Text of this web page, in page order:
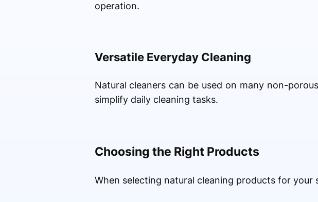
operation.
Versatile Everyday Cleaning
Natural cleaners can be used on many non-
simplify daily cleaning tasks.
Choosing the Right Products
When selecting natural cleaning products for your